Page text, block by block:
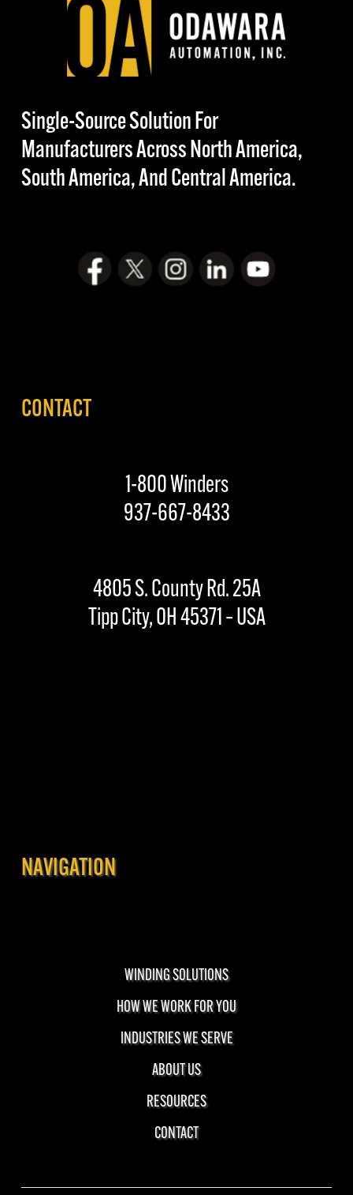
Single-Source Solution For
Manufacturers Across North America,
South America, And Central America.
CONTACT
1-800 Winders
937-667-8433
4805 S. County Rd. 25A
Tipp City, OH 45371 – USA
NAVIGATION
WINDING SOLUTIONS
HOW WE WORK FOR YOU
INDUSTRIES WE SERVE
ABOUT US
RESOURCES
CONTACT